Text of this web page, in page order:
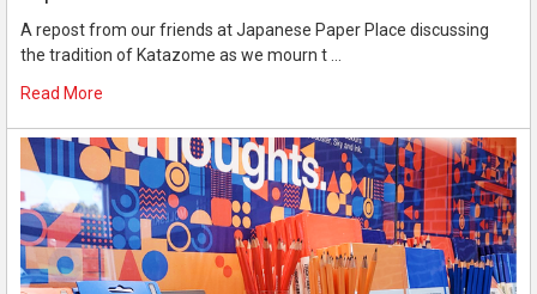
A repost from our friends at Japanese Paper Place discussing
the tradition of Katazome as we mourn t …
Read More